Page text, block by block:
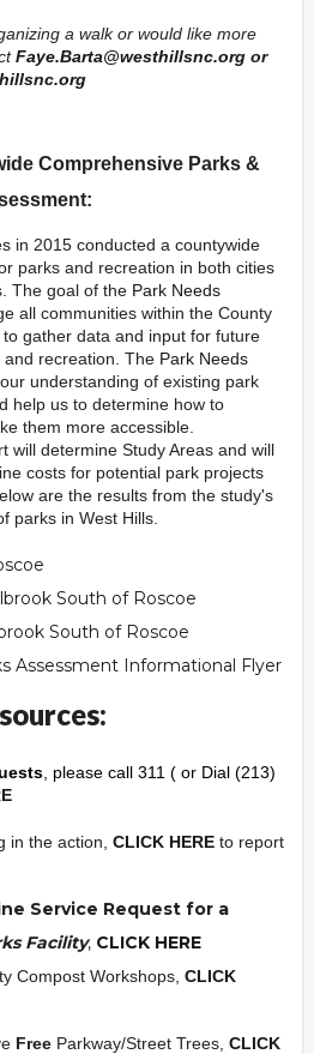
a walk or would like more
Faye.Barta@westhillsnc.org or
Comprehensive Parks &
in 2015 conducted a countywide
parks and recreation in both cities
The goal of the Park Needs
all communities within the County
gather data and input for future
recreation. The Park Needs
understanding of existing park
help us to determine how to
them more accessible.
will determine Study Areas and will
costs for potential park projects
are the results from the study's
parks in West Hills.
South of Roscoe
South of Roscoe
Assessment Informational Flyer
, please call 311 ( or Dial (213)
in the action, CLICK HERE to report
Service Request for a
Facility, CLICK HERE
Compost Workshops, CLICK
Free Parkway/Street Trees, CLICK